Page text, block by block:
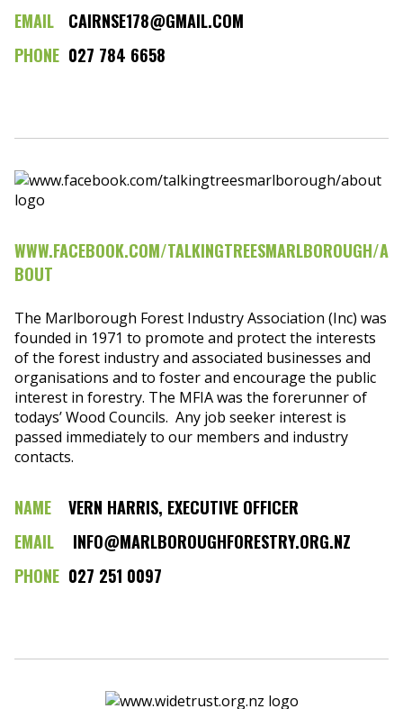
EMAIL
CAIRNSE178@GMAIL.COM
PHONE 027 784 6658
WWW.FACEBOOK.COM/TALKINGTREESMARLBOROUGH/A
BOUT
The Marlborough Forest Industry Association (Inc) was
founded in 1971 to promote and protect the interests
of the forest industry and associated businesses and
organisations and to foster and encourage the public
interest in forestry. The MFIA was the forerunner of
todays’ Wood Councils. Any job seeker interest is
passed immediately to our members and industry
contacts.
NAME
VERN HARRIS, EXECUTIVE OFFICER
EMAIL
INFO@MARLBOROUGHFORESTRY.ORG.NZ
PHONE 027 251 0097